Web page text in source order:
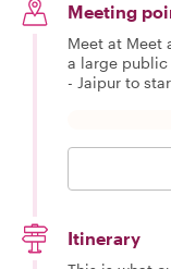
Meeting
Meet at Meet
a large public
- Jaipur to
Itinerary